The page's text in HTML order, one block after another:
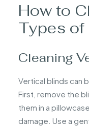
How to
Types of
Cleaning
Vertical blinds can
First, remove the
them in a
damage. Use a